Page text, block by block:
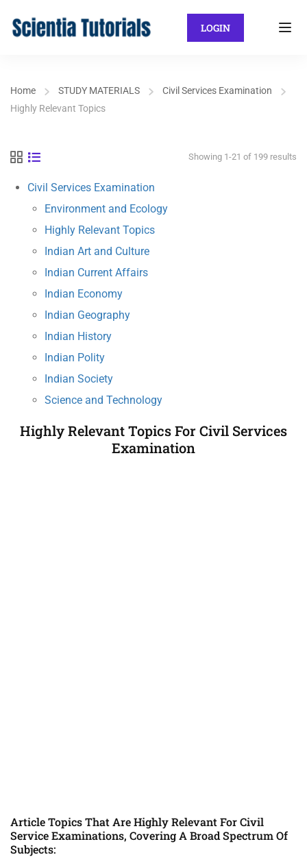
LOGIN
Home STUDY MATERIALS
Civil Services Examination
Highly Relevant Topics
Showing 1-21 of 199 results
Civil Services Examination
Environment and Ecology
Highly Relevant Topics
Indian Art and Culture
Indian Current Affairs
Indian Economy
Indian Geography
Indian History
Indian Polity
Indian Society
Science and Technology
Highly Relevant Topics For Civil Services
Examination
Article Topics That Are Highly Relevant For Civil
Service Examinations, Covering A Broad Spectrum Of
Subjects: